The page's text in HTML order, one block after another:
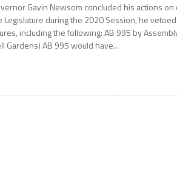
Gavin Newsom concluded his actions
Legislature during the 2020 Session, he
including the following: AB 995 by
Gardens) AB 995 would have...